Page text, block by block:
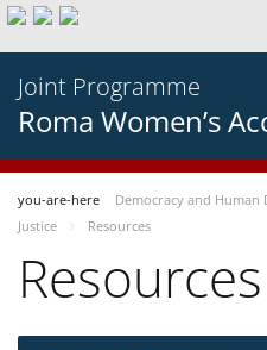
Joint Programme
Roma Women’s
you-are-here Democracy and Human
Justice
Resources
Resources